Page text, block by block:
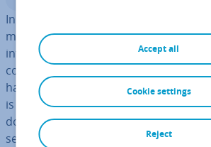
In this current digital age, we have all
massive in­form­a­tion overload. This
influence on our pur­chas­ing
consumers can make the
harder than it should be. It is mostly
is to blame for this. Tele­vi­sion
doc­u­ment­ar­ies and news
seemingly infinite number of
Accept all
Reject
Cookie settings